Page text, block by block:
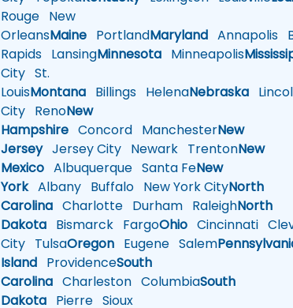
Rouge New
OrleansMaine PortlandMaryland Annapolis
Rapids LansingMinnesota Minneapolis
City St.
LouisMontana Billings HelenaNebraska
City RenoNew
Hampshire Concord ManchesterNew
JerseyJersey City Newark TrentonNew
Mexico Albuquerque Santa FeNew
YorkAlbany Buffalo New York CityNorth
Carolina Charlotte Durham RaleighNorth
Dakota Bismarck FargoOhio Cincinnati
City TulsaOregon Eugene Salem
Island ProvidenceSouth
Carolina Charleston ColumbiaSouth
Dakota Pierre Sioux